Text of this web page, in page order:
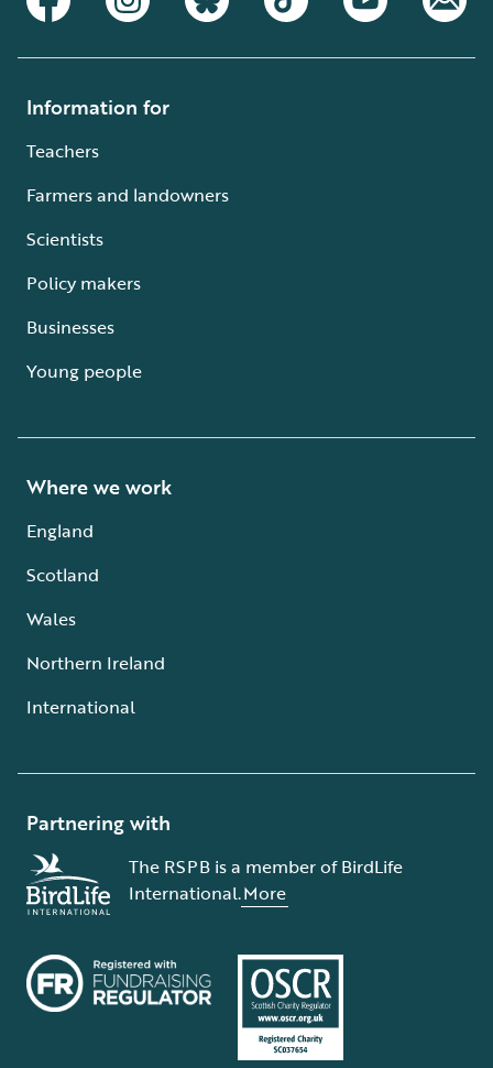
Information for
Teachers
Farmers and landowners
Scientists
Policy makers
Businesses
Young people
Where we work
England
Scotland
Wales
Northern Ireland
International
Partnering with
The RSPB is a member of BirdLife
International.More